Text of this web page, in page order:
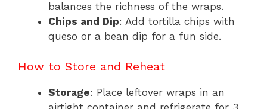
balances the richness of the wraps.
Chips and Dip: Add tortilla chips with
queso or a bean dip for a fun side.
How to Store and Reheat
Storage: Place leftover wraps in an